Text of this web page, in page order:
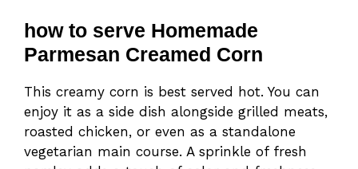
how to serve Homemade
Parmesan Creamed Corn
This creamy corn is best served hot. You can
enjoy it as a side dish alongside grilled meats,
roasted chicken, or even as a standalone
vegetarian main course. A sprinkle of fresh